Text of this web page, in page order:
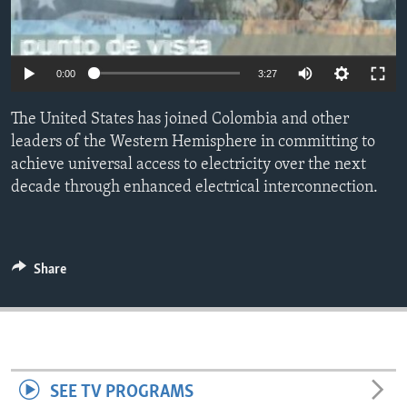
ENVIRONMENT AND HEALTH
IDEALS AND INSTITUTIONS
0:00 3:27
The United States has joined Colombia and other
leaders of the Western Hemisphere in committing to
achieve universal access to electricity over the next
decade through enhanced electrical interconnection.
Share
SEE TV PROGRAMS